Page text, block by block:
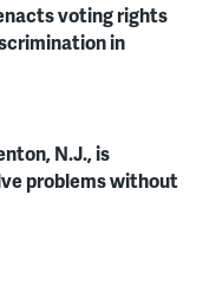
voting rights
in
N.J., is
problems without